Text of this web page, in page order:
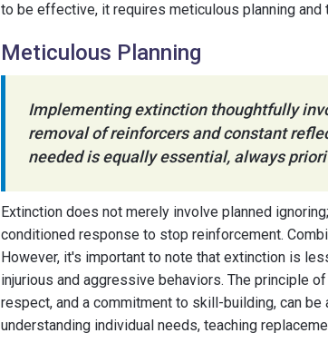
to be effective, it requires meticulous planning
Meticulous Planning
Implementing extinction thoughtfully
removal of reinforcers and constant
needed is equally essential, always
Extinction does not merely involve planned
conditioned response to stop reinforcement.
However, it's important to note that extinction is
injurious and aggressive behaviors. The principle
respect, and a commitment to skill-building, can
understanding individual needs, teaching